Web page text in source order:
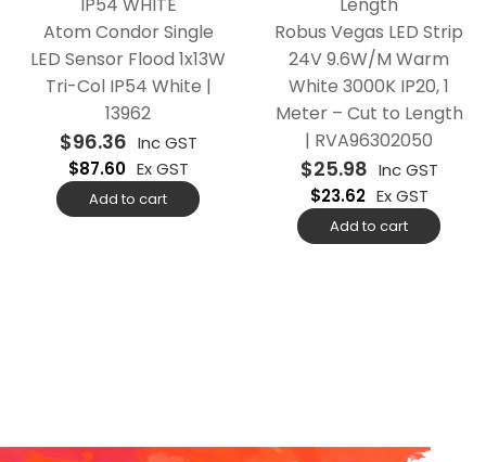
Atom Condor Single
LED Sensor Flood 1x13W
Tri-Col IP54 White |
13962
$96.36 Inc GST
$87.60 Ex GST
Add to cart
Robus Vegas LED Strip
24V 9.6W/M Warm
White 3000K IP20, 1
Meter – Cut to Length
| RVA96302050
$25.98 Inc GST
$23.62 Ex GST
Add to cart